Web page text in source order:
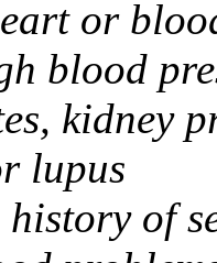
or
blood
kidney
lupus
of